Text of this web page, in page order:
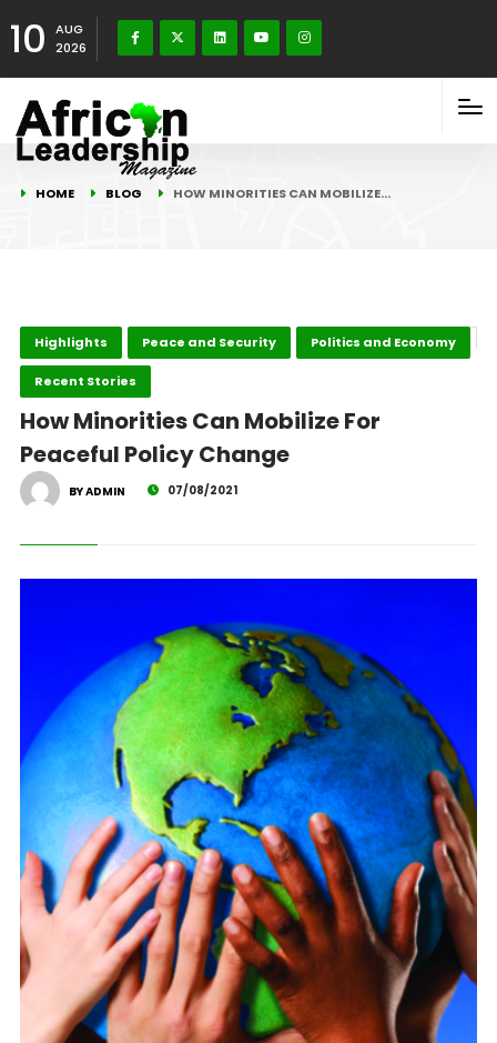
10
AUG
2026
HOME BLOG HOW MINORITIES CAN MOBILIZE…
Highlights Peace and Security Politics and Economy
Recent Stories
How Minorities Can Mobilize For
Peaceful Policy Change
BY ADMIN 07/08/2021